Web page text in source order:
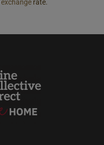
exchange rate.